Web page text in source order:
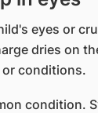
eyes or
dries on
conditions.
condition.